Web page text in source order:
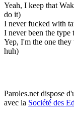
Yeah, I keep that
do it)
I never fucked with
I never been the
Yep, I'm the one
huh)
Paroles.net dispose
avec la Société des